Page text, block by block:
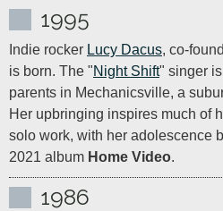
1995
Indie rocker Lucy Dacus, co-
is born. The "Night Shift" singer
parents in Mechanicsville, a
Her upbringing inspires much of
solo work, with her adolescence
2021 album Home Video.
1986